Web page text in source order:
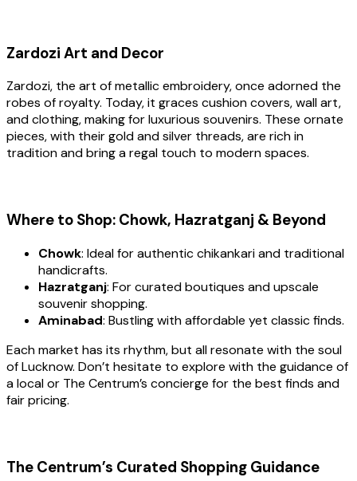
Zardozi Art and Decor
Zardozi, the art of metallic embroidery, once adorned the
robes of royalty. Today, it graces cushion covers, wall art,
and clothing, making for luxurious souvenirs. These ornate
pieces, with their gold and silver threads, are rich in
tradition and bring a regal touch to modern spaces.
Where to Shop: Chowk, Hazratganj & Beyond
Chowk: Ideal for authentic chikankari and traditional
handicrafts.
Hazratganj: For curated boutiques and upscale
souvenir shopping.
Aminabad: Bustling with affordable yet classic finds.
Each market has its rhythm, but all resonate with the soul
of Lucknow. Don’t hesitate to explore with the guidance of
a local or The Centrum’s concierge for the best finds and
fair pricing.
The Centrum’s Curated Shopping Guidance